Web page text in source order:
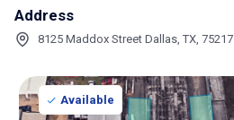
Address
8125 Maddox Street Dallas, TX, 75217
Available